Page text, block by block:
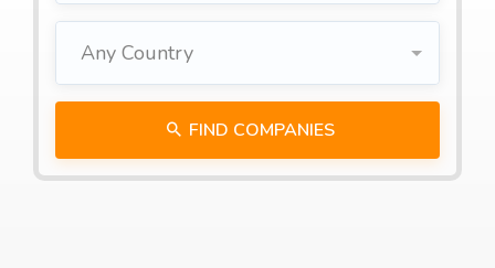
Any Country
FIND COMPANIES